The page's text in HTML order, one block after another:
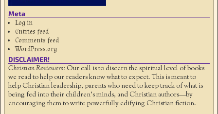
Meta
Log in
Entries feed
Comments feed
WordPress.org
DISCLAIMER!
Christian Reviewers: Our call is to discern the spiritual level of books
we read to help our readers know what to expect. This is meant to
help Christian leadership, parents who need to keep track of what is
being fed into their children's minds, and Christian authors—by
encouraging them to write powerfully edifying Christian fiction.